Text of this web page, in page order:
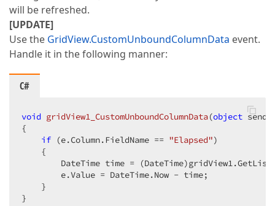
will be refreshed.
[UPDATE]
Use the GridView.CustomUnboundColumnData event.
Handle it in the following manner:
C#
void gridView1_CustomUnboundColumnData(object
{
if (e.Column.FieldName == "Elapsed")
    {
DateTime time =
        e.Value = DateTime.Now - time;
    }
}